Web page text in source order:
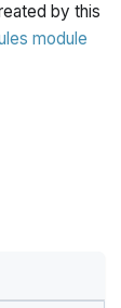
by this
module